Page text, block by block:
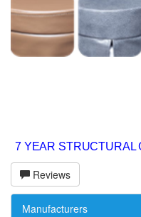
7 YEAR STRUCTURAL
Reviews
Manufacturers